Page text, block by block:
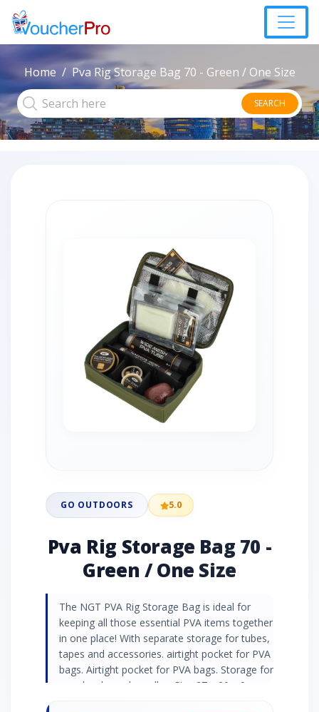
Home Pva Rig Storage Bag 70 - Green / One Size
SEARCH
GO OUTDOORS 5.0
Pva Rig Storage Bag 70 -
Green / One Size
The NGT PVA Rig Storage Bag is ideal for
keeping all those essential PVA items together
in one place! With separate storage for tubes,
tapes and accessories. airtight pocket for PVA
bags. Airtight pocket for PVA bags. Storage for
your hooks and needles. Size 27 x 20 x 9cm.